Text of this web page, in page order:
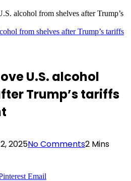
alcohol from shelves after Trump’s
U.S. alcohol
Trump’s tariffs
2025No Comments2 Mins
Email